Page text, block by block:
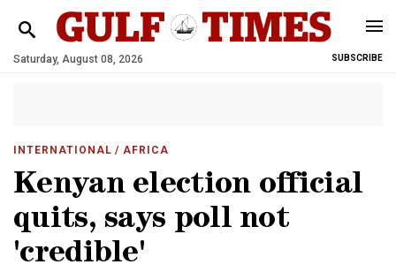
Saturday, August 08, 2026 SUBSCRIBE
INTERNATIONAL / AFRICA
Kenyan election official
quits, says poll not
'credible'